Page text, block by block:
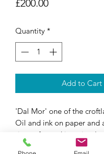
£200.00
Quantity *
Add to Cart
'Dal Mor' one of the
Oil and ink on paper and
tissue, framed in a simple
frame.